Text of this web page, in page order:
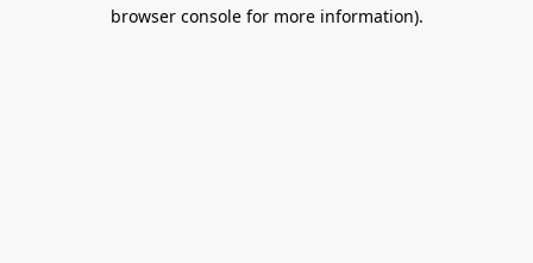
browser console for more information).